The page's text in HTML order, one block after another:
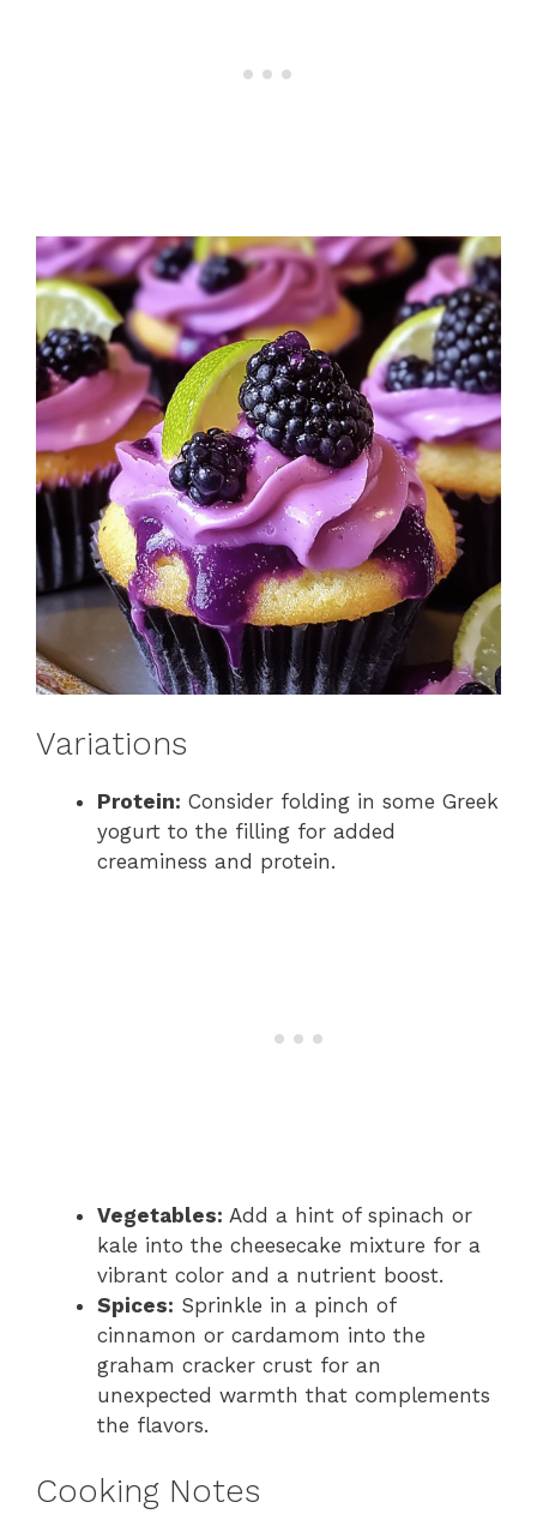
Variations
Protein: Consider folding in some Greek
yogurt to the filling for added
creaminess and protein.
Vegetables: Add a hint of spinach or
kale into the cheesecake mixture for a
vibrant color and a nutrient boost.
Spices: Sprinkle in a pinch of
cinnamon or cardamom into the
graham cracker crust for an
unexpected warmth that complements
the flavors.
Cooking Notes